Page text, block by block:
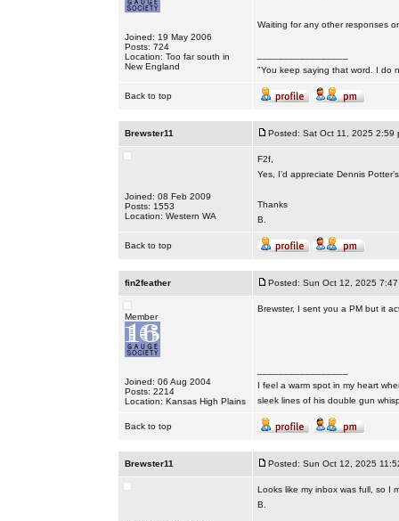
Joined: 19 May 2006
Posts: 724
Location: Too far south in
New England
Waiting for any other responses
"You keep saying that word. I do
Back to top
Brewster11 Posted: Sat Oct 11, 2025 2:59
Joined: 08 Feb 2009
Posts: 1553
Location: Western WA
F2f,
Yes, I’d appreciate Dennis
Thanks
B.
Back to top
fin2feather Posted: Sun Oct 12, 2025 7:47
Member
Joined: 06 Aug 2004
Posts: 2214
Location: Kansas High Plains
Brewster, I sent you a PM but it
I feel a warm spot in my heart
sleek lines of his double gun
Back to top
Brewster11 Posted: Sun Oct 12, 2025
Looks like my inbox was full, so I
B.